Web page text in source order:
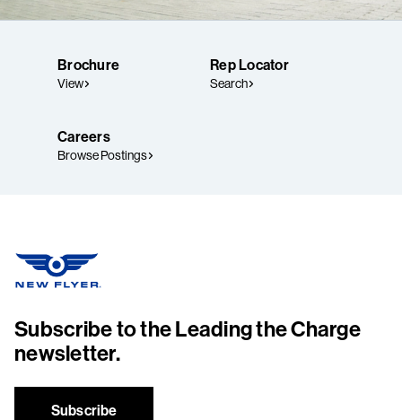
Brochure
View
Rep Locator
Search
Careers
Browse Postings
Subscribe to the Leading the Charge
newsletter.
Subscribe